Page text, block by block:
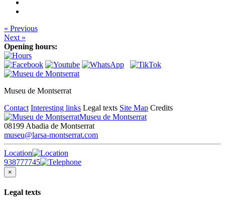
« Previous
Next »
Opening hours:
Museu de Montserrat
Contact Interesting links Legal texts Site Map Credits
Museu de Montserrat
08199 Abadia de Montserrat
museu@larsa-montserrat.com
Location
938777745
×
Legal texts